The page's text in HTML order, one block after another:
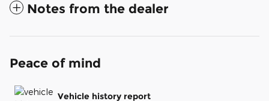
Notes from the dealer
Peace of mind
Vehicle history report